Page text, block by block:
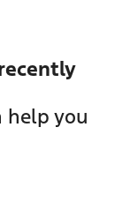
help you